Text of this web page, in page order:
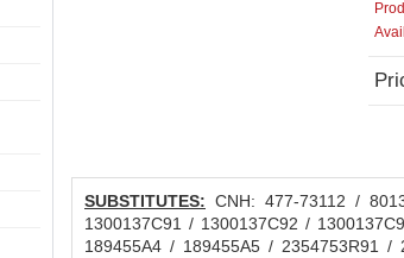
SUBSTITUTES: CNH: 477-73112 /
1300137C91 / 1300137C92 /
189455A4 / 189455A5 / 2354753R91